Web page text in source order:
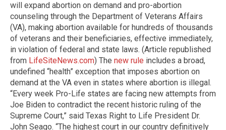
will expand abortion on demand and pro-abortion
counseling through the Department of Veterans Affairs
(VA), making abortion available for hundreds of thousands
of veterans and their beneficiaries, effective immediately,
in violation of federal and state laws. (Article republished
from LifeSiteNews.com) The new rule includes a broad,
undefined “health” exception that imposes abortion on
demand at the VA even in states where abortion is illegal.
“Every week Pro-Life states are facing new attempts from
Joe Biden to contradict the recent historic ruling of the
Supreme Court,” said Texas Right to Life President Dr.
John Seago. “The highest court in our country definitively